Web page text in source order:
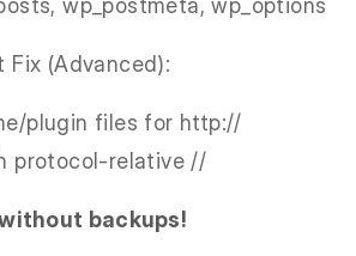
wp_postmeta, wp_options
Fix (Advanced):
plugin files for http://
protocol-relative //
backups!